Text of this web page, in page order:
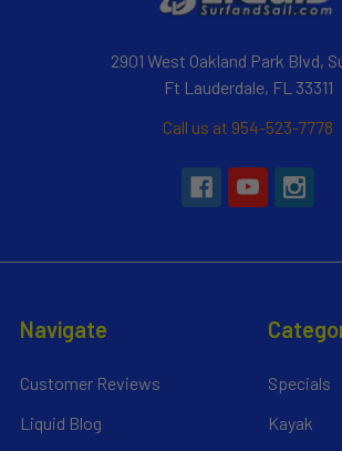
2901 West Oakland Park Blvd,
Ft Lauderdale, FL 33311
Call us at 954-523-7778
Navigate
Customer Reviews
Liquid Blog
Specials
Kayak